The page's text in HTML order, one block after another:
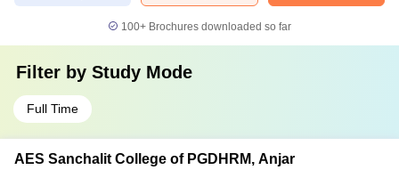
100+ Brochures downloaded so far
Filter by Study Mode
Full Time
AES Sanchalit College of PGDHRM, Anjar